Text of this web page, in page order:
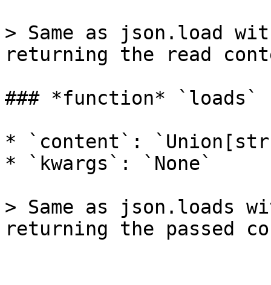
> Same as json.load
returning the read
### *function* `loads`
* `content`:
* `kwargs`: `None`
> Same as json.loads